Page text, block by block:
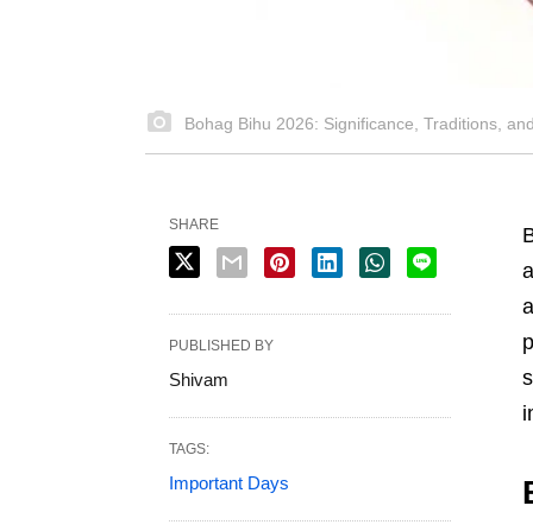
Bohag Bihu 2026: Significance, Traditions,
SHARE
PUBLISHED BY
Shivam
TAGS:
Important Days